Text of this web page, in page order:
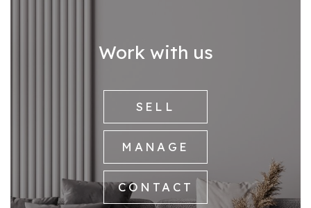
Work with us
SELL
MANAGE
CONTACT